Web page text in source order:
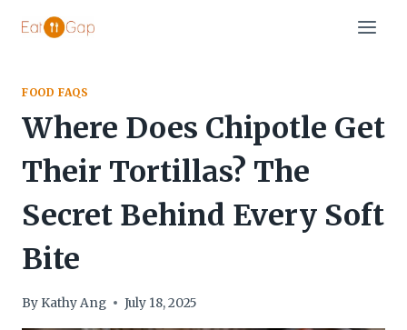
FOOD FAQS
Where Does Chipotle Get
Their Tortillas? The
Secret Behind Every Soft
Bite
By Kathy Ang July 18, 2025